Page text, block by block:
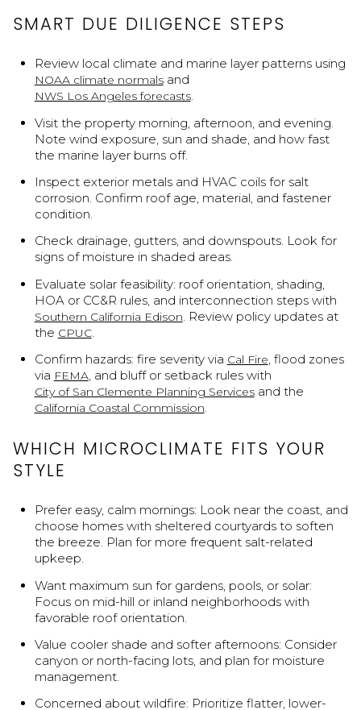
SMART DUE DILIGENCE STEPS
Review local climate and marine layer patterns using
NOAA climate normalsand
NWS Los Angeles forecasts.
Visit the property morning, afternoon, and evening.
Note wind exposure, sun and shade, and how fast
the marine layer burns off.
Inspect exterior metals and HVAC coils for salt
corrosion. Confirm roof age, material, and fastener
condition.
Check drainage, gutters, and downspouts. Look for
signs of moisture in shaded areas.
Evaluate solar feasibility: roof orientation, shading,
HOA or CC&R rules, and interconnection steps with
Southern California Edison . Review policy updates at
the CPUC.
Confirm hazards: fire severity via Cal Fire, flood zones
via FEMA, and bluff or setback rules with
City of San Clemente Planning Servicesand the
California Coastal Commission.
WHICH MICROCLIMATE FITS YOUR
STYLE
Prefer easy, calm mornings: Look near the coast, and
choose homes with sheltered courtyards to soften
the breeze. Plan for more frequent salt-related
upkeep.
Want maximum sun for gardens, pools, or solar:
Focus on mid-hill or inland neighborhoods with
favorable roof orientation.
Value cooler shade and softer afternoons: Consider
canyon or north-facing lots, and plan for moisture
management.
Concerned about wildfire: Prioritize flatter, lower-